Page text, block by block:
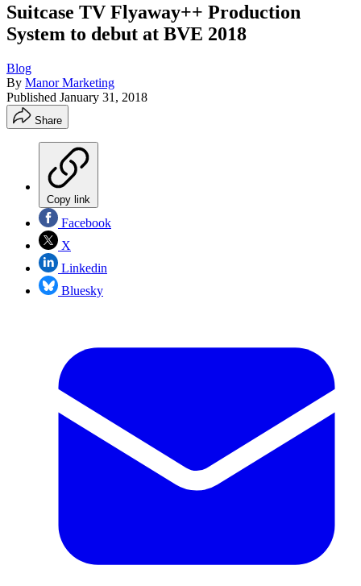
Suitcase TV Flyaway++ Production
System to debut at BVE 2018
Blog
By Manor Marketing
Published January 31, 2018
Share
Copy link
Facebook
X
Linkedin
Bluesky